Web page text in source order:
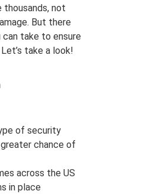
thousands, not
But there
take to ensure
take a look!
of security
chance of
across the US
in place